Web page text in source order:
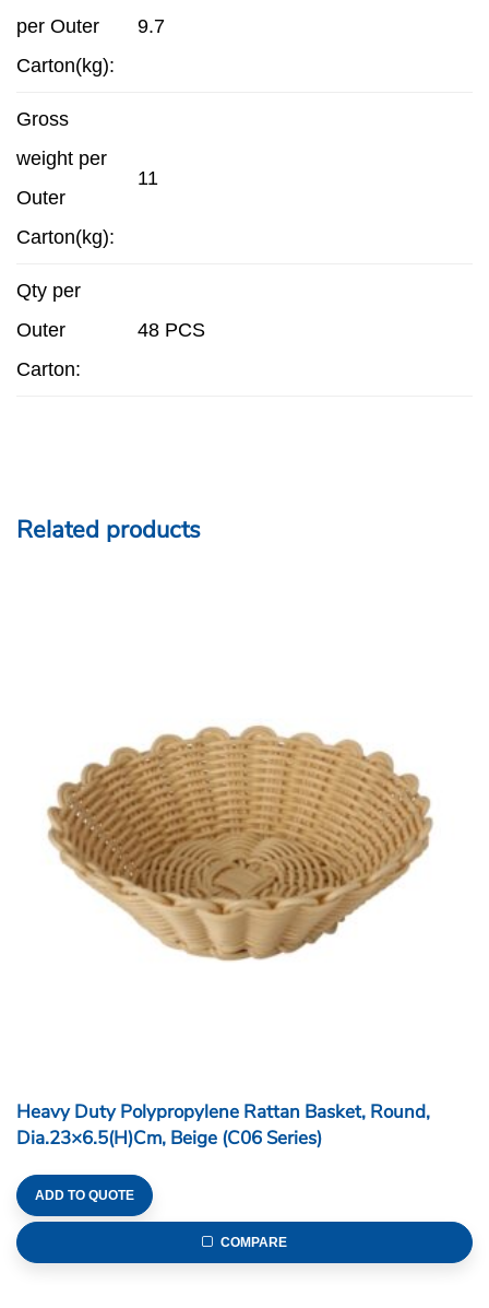
per Outer
Carton(kg):
9.7
Gross
weight per
Outer
Carton(kg):
11
Qty per
Outer
Carton:
48 PCS
Related products
Heavy Duty Polypropylene Rattan Basket, Round,
Dia.23×6.5(H)cm, Beige (C06 Series)
ADD TO QUOTE
COMPARE